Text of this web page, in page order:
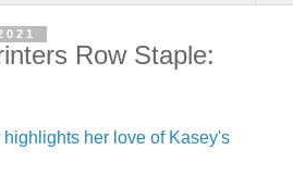
Row Staple:
highlights her love of Kasey's